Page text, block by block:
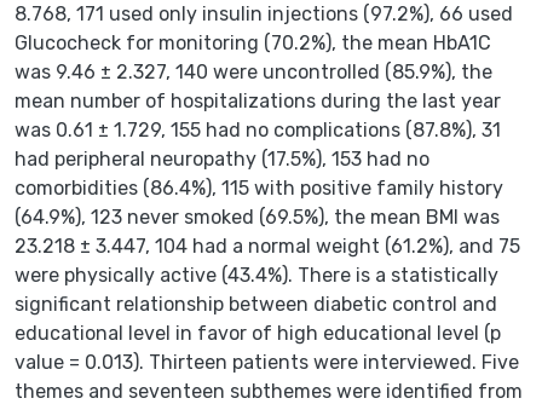
8.768, 171 used only insulin injections (97.2%), 66 used
Glucocheck for monitoring (70.2%), the mean HbA1C
was 9.46 ± 2.327, 140 were uncontrolled (85.9%), the
mean number of hospitalizations during the last year
was 0.61 ± 1.729, 155 had no complications (87.8%), 31
had peripheral neuropathy (17.5%), 153 had no
comorbidities (86.4%), 115 with positive family history
(64.9%), 123 never smoked (69.5%), the mean BMI was
23.218 ± 3.447, 104 had a normal weight (61.2%), and 75
were physically active (43.4%). There is a statistically
significant relationship between diabetic control and
educational level in favor of high educational level (p
value = 0.013). Thirteen patients were interviewed. Five
themes and seventeen subthemes were identified from